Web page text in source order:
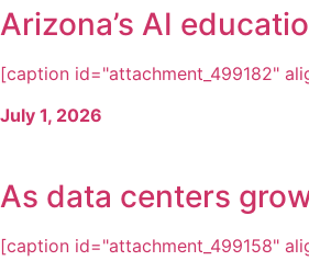
Arizona’s AI
[caption id="attachment_499182"
July 1, 2026
As data centers
[caption id="attachment_499158"